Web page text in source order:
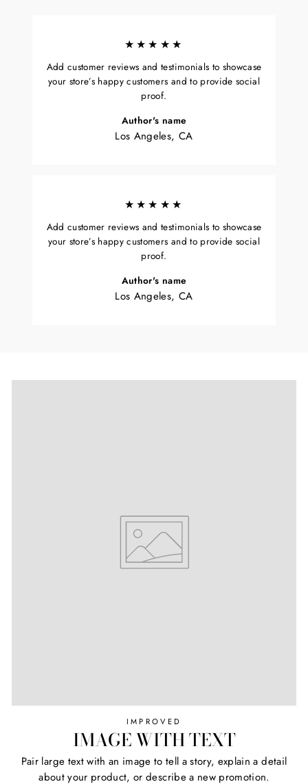
★★★★★
Add customer reviews and testimonials to showcase
your store’s happy customers and to provide social
proof.
Author's name
Los Angeles, CA
★★★★★
Add customer reviews and testimonials to showcase
your store’s happy customers and to provide social
proof.
Author's name
Los Angeles, CA
IMPROVED
IMAGE WITH TEXT
Pair large text with an image to tell a story, explain a detail
about your product, or describe a new promotion.